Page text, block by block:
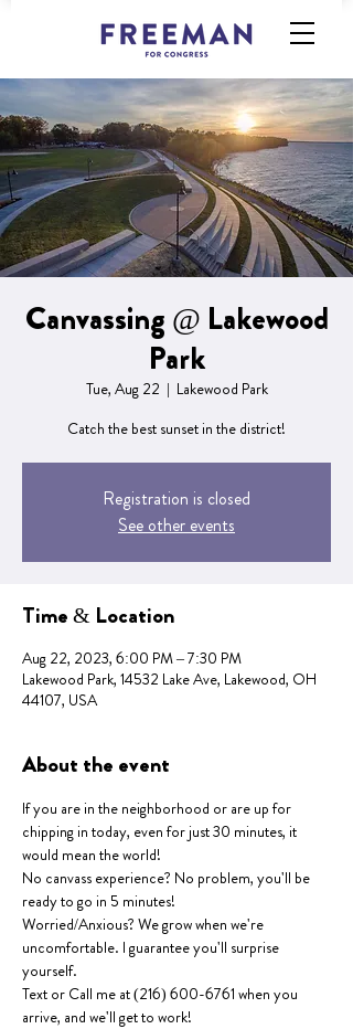
Canvassing @ Lakewood
Park
Tue, Aug 22
  |
Lakewood Park
Catch the best sunset in the district!
Registration is closed
See other events
Time & Location
Aug 22, 2023, 6:00 PM – 7:30 PM
Lakewood Park, 14532 Lake Ave, Lakewood, OH
44107, USA
About the event
If you are in the neighborhood or are up for
chipping in today, even for just 30 minutes, it
would mean the world!
No canvass experience? No problem, you'll be
ready to go in 5 minutes!
Worried/Anxious? We grow when we're
uncomfortable. I guarantee you'll surprise
yourself.
Text or Call me at (216) 600-6761 when you
arrive, and we'll get to work!